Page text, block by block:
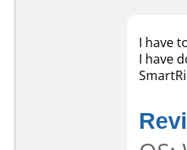
I have
I have